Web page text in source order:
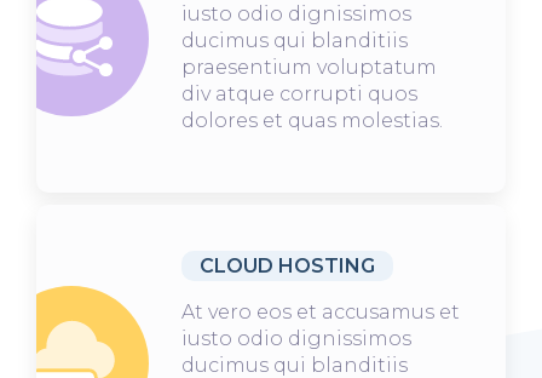
iusto odio dignissimos
ducimus qui blanditiis
praesentium voluptatum
div atque corrupti quos
dolores et quas molestias.
CLOUD HOSTING
At vero eos et accusamus et
iusto odio dignissimos
ducimus qui blanditiis